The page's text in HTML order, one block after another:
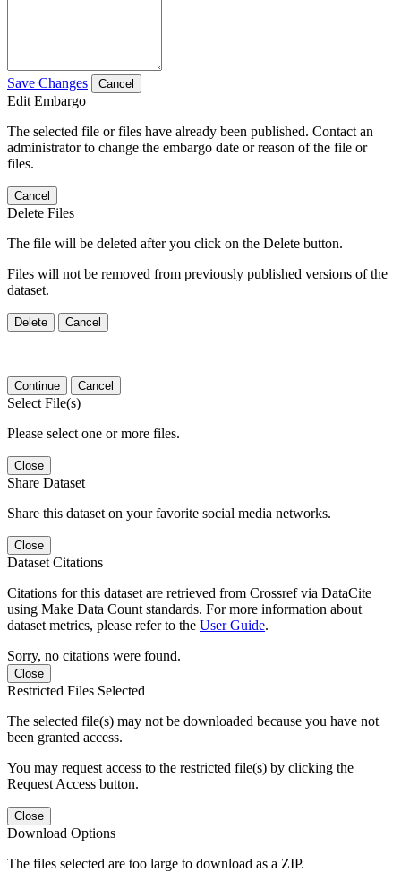
Save Changes Cancel
Edit Embargo
The selected file or files have already been published. Contact an
administrator to change the embargo date or reason of the file or
files.
Cancel
Delete Files
The file will be deleted after you click on the Delete button.
Files will not be removed from previously published versions of the
dataset.
Delete Cancel
Continue Cancel
Select File(s)
Please select one or more files.
Close
Share Dataset
Share this dataset on your favorite social media networks.
Close
Dataset Citations
Citations for this dataset are retrieved from Crossref via DataCite
using Make Data Count standards. For more information about
dataset metrics, please refer to the User Guide.
Sorry, no citations were found.
Close
Restricted Files Selected
The selected file(s) may not be downloaded because you have not
been granted access.
You may request access to the restricted file(s) by clicking the
Request Access button.
Close
Download Options
The files selected are too large to download as a ZIP.